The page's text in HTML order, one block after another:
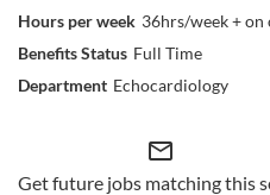
36hrs/week +
Full Time
Echocardiology
mail_outline
Get future jobs matching this